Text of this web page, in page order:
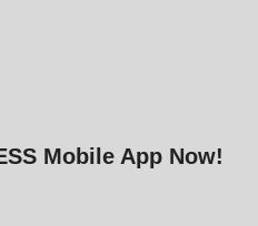
Mobile App Now!